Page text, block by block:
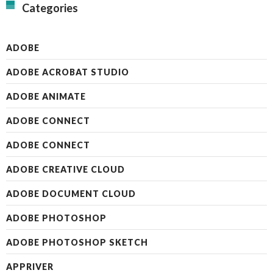
Categories
ADOBE
ADOBE ACROBAT STUDIO
ADOBE ANIMATE
ADOBE CONNECT
ADOBE CONNECT
ADOBE CREATIVE CLOUD
ADOBE DOCUMENT CLOUD
ADOBE PHOTOSHOP
ADOBE PHOTOSHOP SKETCH
APPRIVER